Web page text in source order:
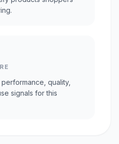
quality,
signals for this